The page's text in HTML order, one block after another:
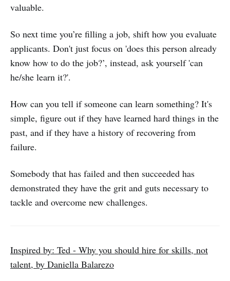
valuable.
So next time you’re filling a job, shift how you evaluate
applicants. Don't just focus on 'does this person already
know how to do the job?’, instead, ask yourself 'can
he/she learn it?'.
How can you tell if someone can learn something? It's
simple, figure out if they have learned hard things in the
past, and if they have a history of recovering from
failure.
Somebody that has failed and then succeeded has
demonstrated they have the grit and guts necessary to
tackle and overcome new challenges.
Inspired by: Ted - Why you should hire for skills, not
talent, by Daniella Balarezo